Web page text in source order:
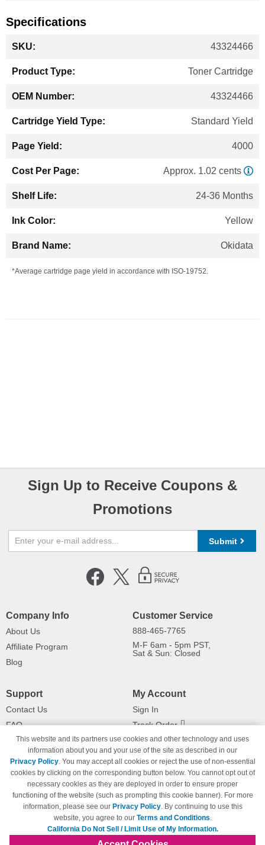
Specifications
Information
43324466
Toner Cartridge
43324466
Standard Yield
4000
Approx. 1.02 cents
24-36 Months
Yellow
Okidata
*Average cartridge page yield in accordance with ISO-19752.
Sign Up to Receive Coupons &
Promotions
Submit
Company Info
About Us
Affiliate Program
Blog
Customer Service
888-465-7765
M-F 6am - 5pm PST,
Sat & Sun: Closed
Support
Contact Us
FAQ
Shipping Information
Payment Methods
Privacy Policy
California Do Not Sell / Limit Use
of My Information
Terms & Conditions
My Account
Sign In
Track Order
Returns
This website and its partners use cookies and other technology and uses
information about you and your use of the site as described in our
Privacy Policy. You may accept all cookies or reject the use of non-essential
cookies by clicking on the corresponding button below. You cannot opt out of
necessary cookies as they are deployed in order to ensure proper
functioning of the website (such as prompting this cookie banner). For more
information, please see our Privacy Policy. By continuing to use this
website, you agree to our Terms and Conditions.
California Do Not Sell / Limit Use of My Information.